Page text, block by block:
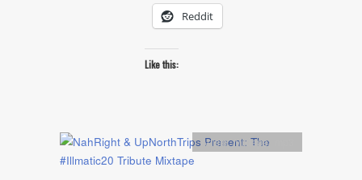
Reddit
Like this:
Artists,Mixtape,